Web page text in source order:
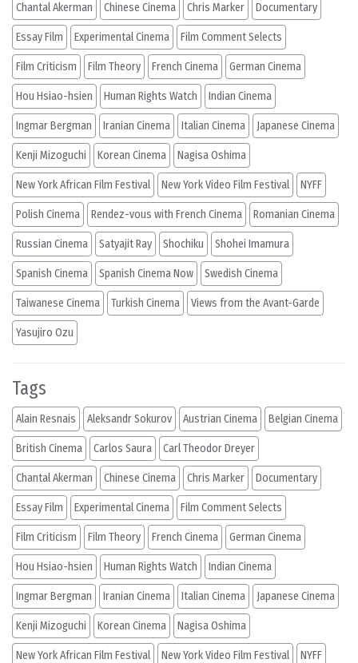
Chantal Akerman Chinese Cinema Chris Marker Documentary
Essay Film Experimental Cinema Film Comment Selects
Film Criticism Film Theory French Cinema German Cinema
Hou Hsiao-hsien Human Rights Watch Indian Cinema
Ingmar Bergman Iranian Cinema Italian Cinema Japanese Cinema
Kenji Mizoguchi Korean Cinema Nagisa Oshima
New York African Film Festival New York Video Film Festival NYFF
Polish Cinema Rendez-vous with French Cinema Romanian Cinema
Russian Cinema Satyajit Ray Shochiku Shohei Imamura
Spanish Cinema Spanish Cinema Now Swedish Cinema
Taiwanese Cinema Turkish Cinema Views from the Avant-Garde
Yasujiro Ozu
Tags
Alain Resnais Aleksandr Sokurov Austrian Cinema Belgian Cinema
British Cinema Carlos Saura Carl Theodor Dreyer
Chantal Akerman Chinese Cinema Chris Marker Documentary
Essay Film Experimental Cinema Film Comment Selects
Film Criticism Film Theory French Cinema German Cinema
Hou Hsiao-hsien Human Rights Watch Indian Cinema
Ingmar Bergman Iranian Cinema Italian Cinema Japanese Cinema
Kenji Mizoguchi Korean Cinema Nagisa Oshima
New York African Film Festival New York Video Film Festival NYFF